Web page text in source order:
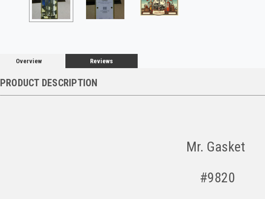
Overview Reviews
PRODUCT DESCRIPTION
Mr. Gasket
#9820